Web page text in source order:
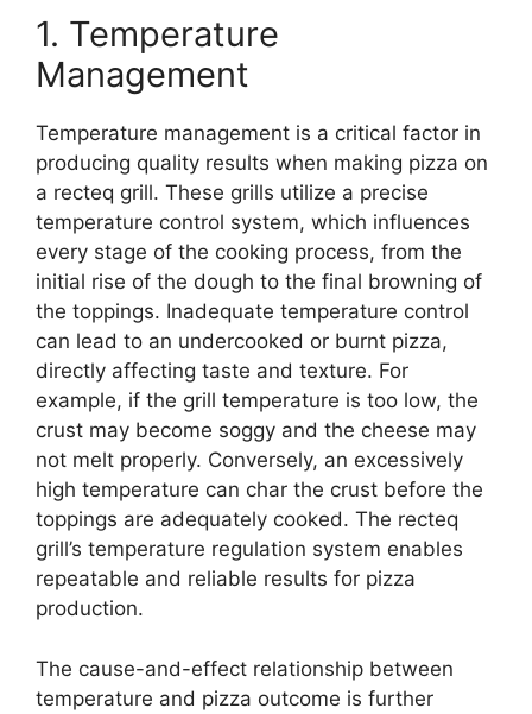
1. Temperature
Management
Temperature management is a critical factor in
producing quality results when making pizza on
a recteq grill. These grills utilize a precise
temperature control system, which influences
every stage of the cooking process, from the
initial rise of the dough to the final browning of
the toppings. Inadequate temperature control
can lead to an undercooked or burnt pizza,
directly affecting taste and texture. For
example, if the grill temperature is too low, the
crust may become soggy and the cheese may
not melt properly. Conversely, an excessively
high temperature can char the crust before the
toppings are adequately cooked. The recteq
grill’s temperature regulation system enables
repeatable and reliable results for pizza
production.
The cause-and-effect relationship between
temperature and pizza outcome is further